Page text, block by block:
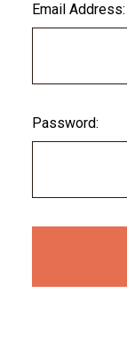
Email Address:
Password: